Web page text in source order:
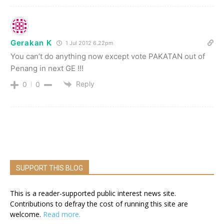
Gerakan K 1 Jul 2012 6.22pm
You can’t do anything now except vote PAKATAN out of
Penang in next GE !!!
0 0 Reply
SUPPORT THIS BLOG
This is a reader-supported public interest news site.
Contributions to defray the cost of running this site are
welcome. Read more.